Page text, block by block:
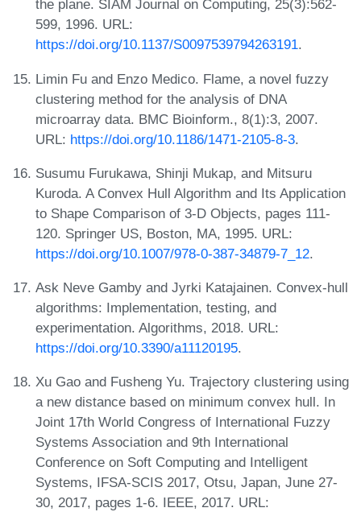
the plane. SIAM Journal on Computing, 25(3):562-
599, 1996. URL:
https://doi.org/10.1137/S0097539794263191.
Limin Fu and Enzo Medico. Flame, a novel fuzzy
clustering method for the analysis of DNA
microarray data. BMC Bioinform., 8(1):3, 2007.
URL: https://doi.org/10.1186/1471-2105-8-3.
Susumu Furukawa, Shinji Mukap, and Mitsuru
Kuroda. A Convex Hull Algorithm and Its Application
to Shape Comparison of 3-D Objects, pages 111-
120. Springer US, Boston, MA, 1995. URL:
https://doi.org/10.1007/978-0-387-34879-7_12.
Ask Neve Gamby and Jyrki Katajainen. Convex-hull
algorithms: Implementation, testing, and
experimentation. Algorithms, 2018. URL:
https://doi.org/10.3390/a11120195.
Xu Gao and Fusheng Yu. Trajectory clustering using
a new distance based on minimum convex hull. In
Joint 17th World Congress of International Fuzzy
Systems Association and 9th International
Conference on Soft Computing and Intelligent
Systems, IFSA-SCIS 2017, Otsu, Japan, June 27-
30, 2017, pages 1-6. IEEE, 2017. URL: